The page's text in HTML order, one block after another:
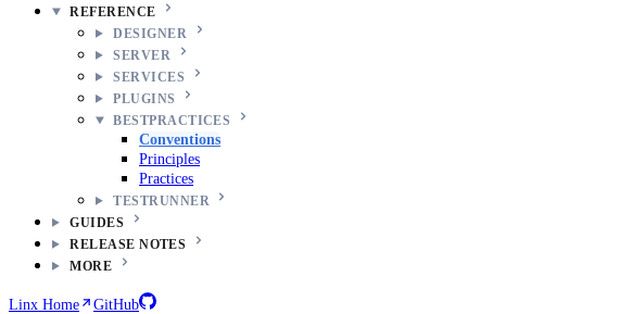
REFERENCE
DESIGNER
SERVER
SERVICES
PLUGINS
BESTPRACTICES
Conventions
Principles
Practices
TESTRUNNER
GUIDES
RELEASE NOTES
MORE
Linx Home GitHub